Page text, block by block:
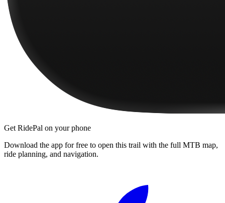
Get RidePal on your phone
Download the app for free to open this trail with the full MTB map,
ride planning, and navigation.